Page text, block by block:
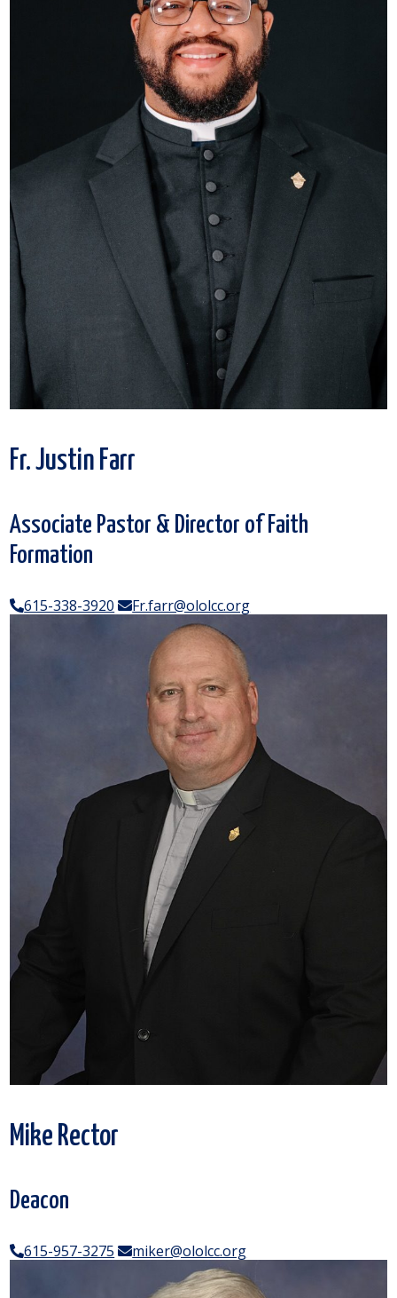
Fr. Justin Farr
Associate Pastor & Director of Faith
Formation
615-338-3920 Fr.farr@ololcc.org
Mike Rector
Deacon
615-957-3275 miker@ololcc.org